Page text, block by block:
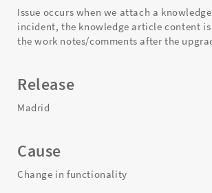
Issue occurs when we attach a
incident, the knowledge article content
the work notes/comments after the
Release
Madrid
Cause
Change in functionality